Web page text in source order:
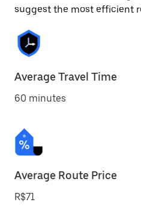
suggest the most efficient
Average Travel Time
60 minutes
Average Route Price
R$71